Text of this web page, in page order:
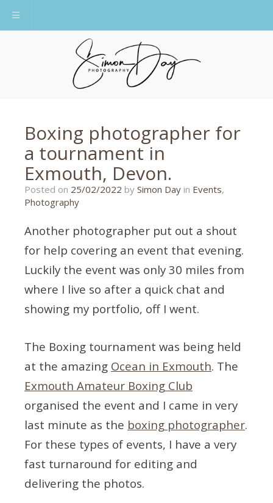
Toggle navigation
Boxing photographer for
a tournament in
Exmouth, Devon.
Posted on 25/02/2022 21/10/2021
by Simon Day in Events,
Photography
Another photographer put out a shout
for help covering an event that evening.
Luckily the event was only 30 miles from
where I live so after a quick chat and
showing my portfolio, off I went.
The Boxing tournament was being held
at the amazing Ocean in Exmouth. The
Exmouth Amateur Boxing Club
organised the event and I came in very
last minute as the boxing photographer.
For these types of events, I have a very
fast turnaround for editing and
delivering the photos.